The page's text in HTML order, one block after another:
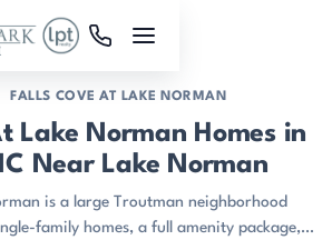
FALLS COVE AT LAKE NORMAN
Lake Norman Homes in
Near Lake Norman
is a large Troutman neighborhood
family homes, a full amenity package,